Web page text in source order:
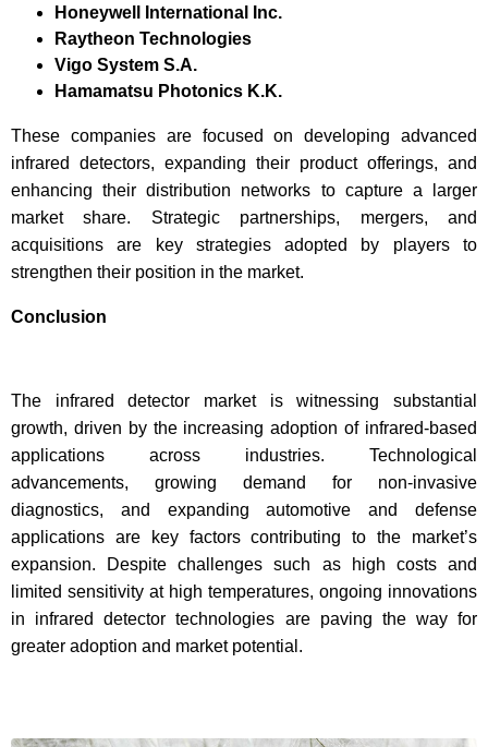
Honeywell International Inc.
Raytheon Technologies
Vigo System S.A.
Hamamatsu Photonics K.K.
These companies are focused on developing advanced
infrared detectors, expanding their product offerings, and
enhancing their distribution networks to capture a larger
market share. Strategic partnerships, mergers, and
acquisitions are key strategies adopted by players to
strengthen their position in the market.
Conclusion
The infrared detector market is witnessing substantial
growth, driven by the increasing adoption of infrared-based
applications across industries. Technological
advancements, growing demand for non-invasive
diagnostics, and expanding automotive and defense
applications are key factors contributing to the market’s
expansion. Despite challenges such as high costs and
limited sensitivity at high temperatures, ongoing innovations
in infrared detector technologies are paving the way for
greater adoption and market potential.